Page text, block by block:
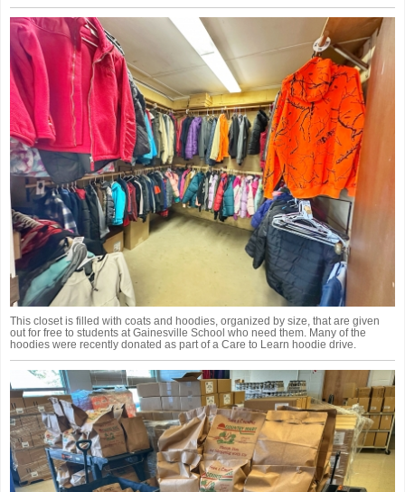
This closet is filled with coats and hoodies, organized by size, that are given
out for free to students at Gainesville School who need them. Many of the
hoodies were recently donated as part of a Care to Learn hoodie drive.